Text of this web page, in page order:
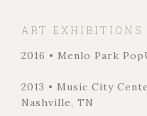
ART EXHIBITIONS
2016 • Menlo Park
2013 • Music City
Nashville, TN